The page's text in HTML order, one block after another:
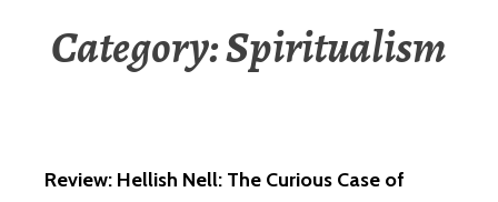
Category:Spiritualism
Review: Hellish Nell: The Curious Case of